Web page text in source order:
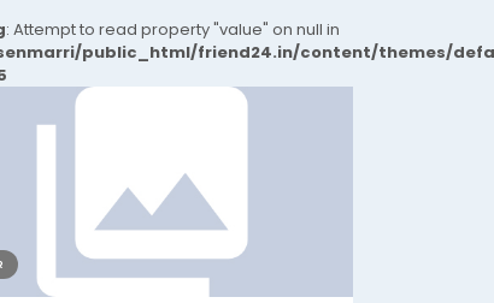
: Attempt to read property "value" on null in
public_html/friend24.in/content/themes/